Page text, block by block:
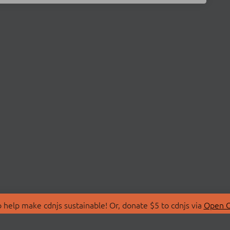
make cdnjs sustainable! Or, donate $5 to cdnjs via Open